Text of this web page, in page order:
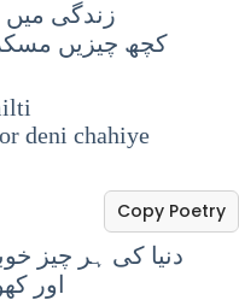
زندگی میں
کچھ چیزیں
deni chahiye
دنیا کی ہر چیز
اور
Copy Poetry